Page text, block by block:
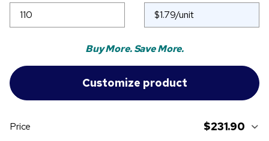
Buy More. Save More.
Price $231.90